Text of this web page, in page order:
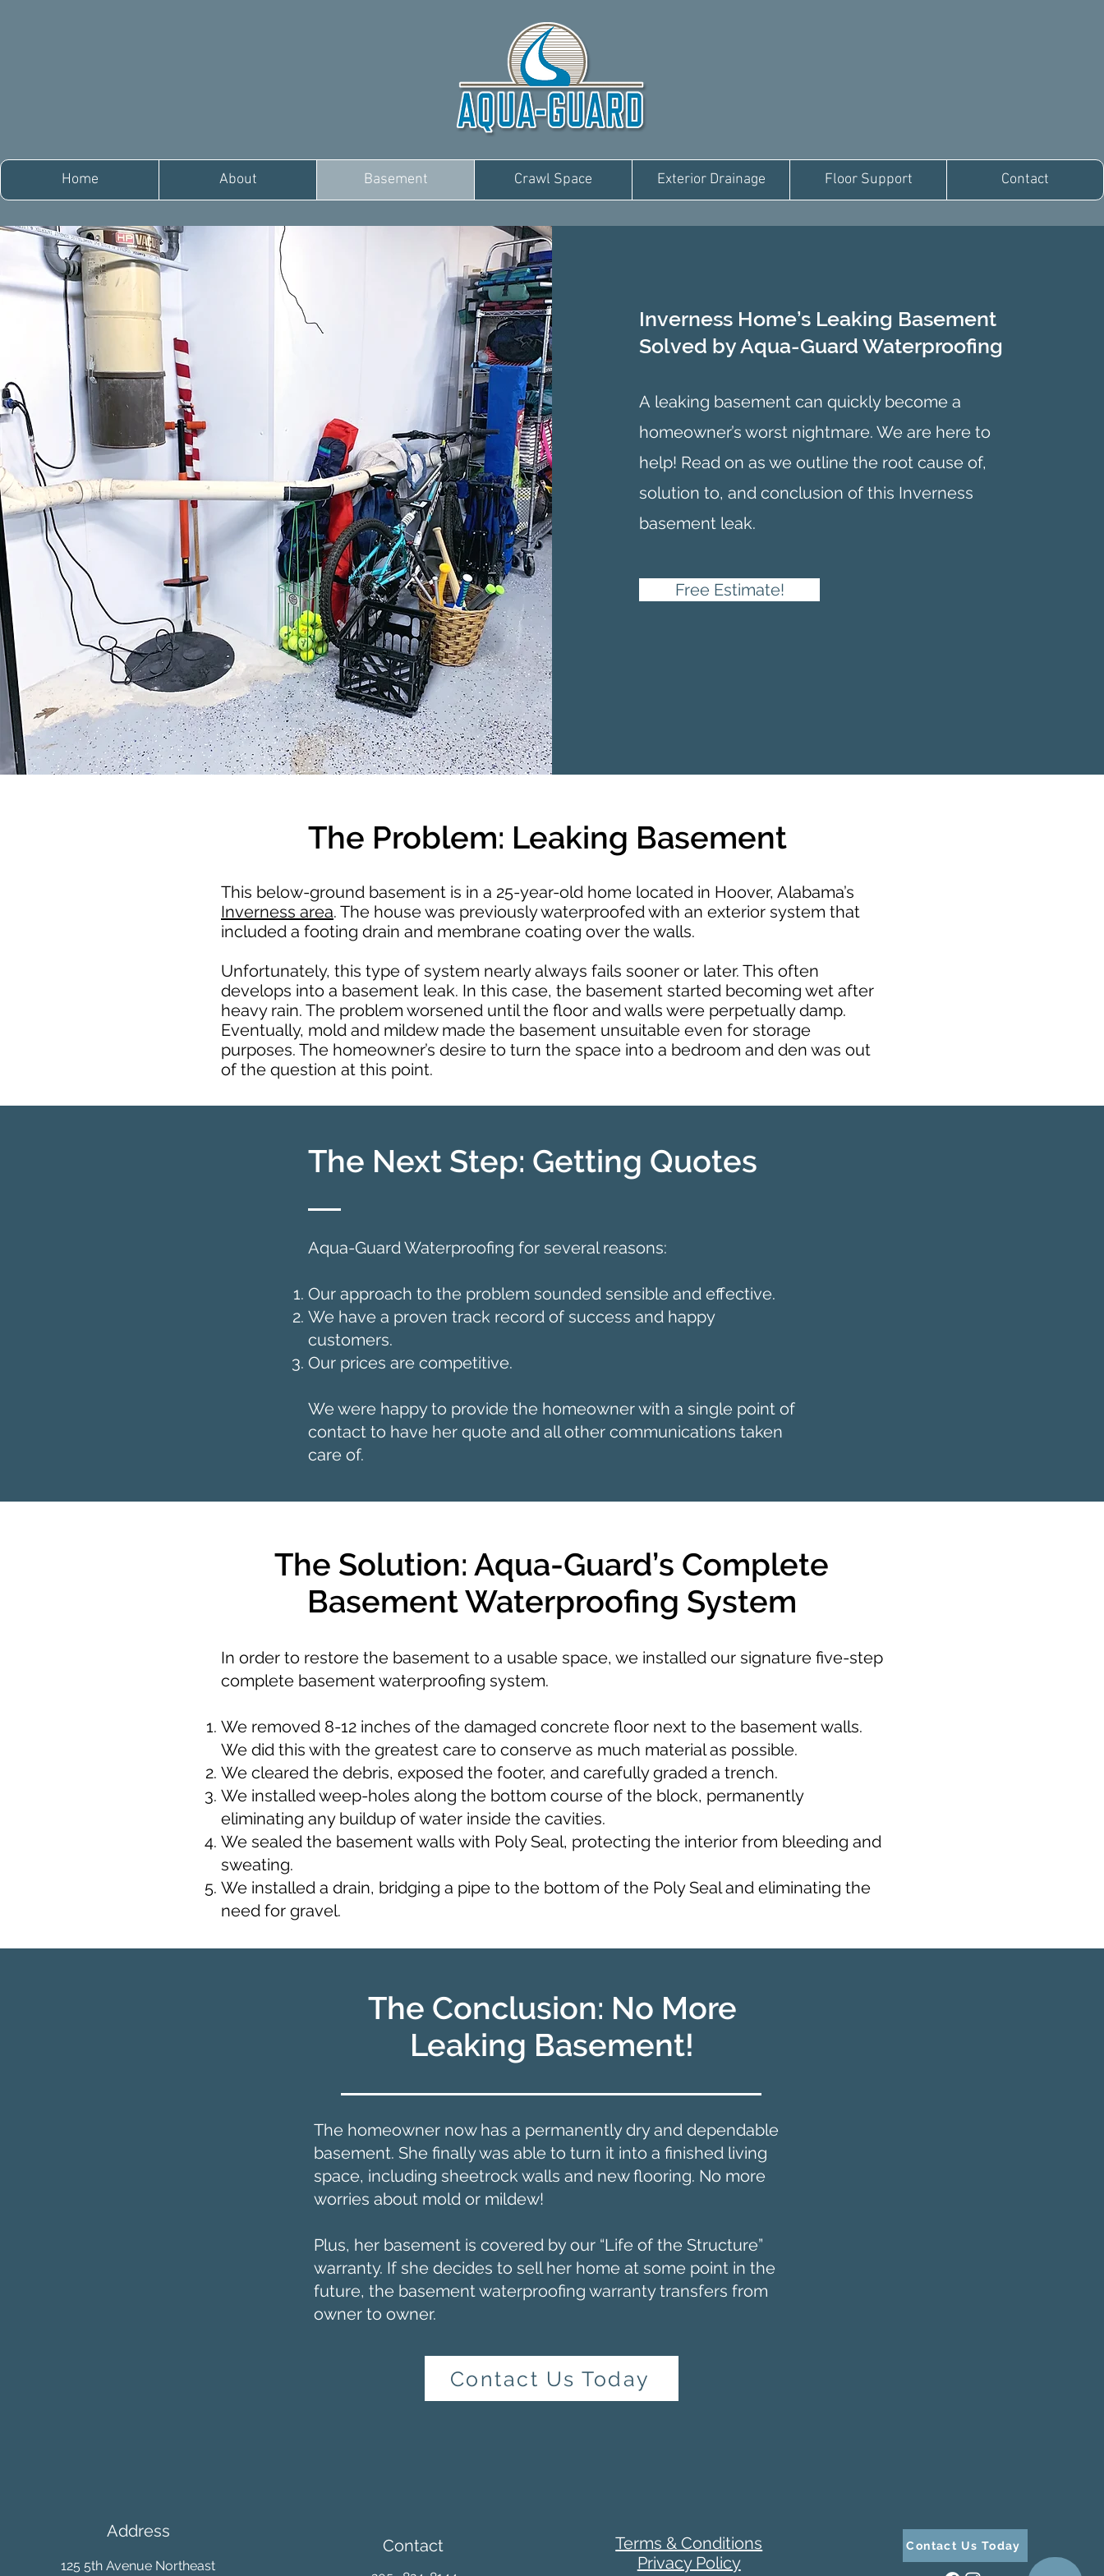
Home About Basement Crawl Space Exterior Drainage Floor Support Contact
Inverness Home’s Leaking Basement
Solved by Aqua-Guard Waterproofing
A leaking basement can quickly become a
homeowner’s worst nightmare. We are here to
help! Read on as we outline the root cause of,
solution to, and conclusion of this Inverness
basement leak.
Free Estimate!
The Problem: Leaking Basement
This below-ground basement is in a 25-year-old home located in Hoover, Alabama’s
Inverness area. The house was previously waterproofed with an exterior system that
included a footing drain and membrane coating over the walls.
Unfortunately, this type of system nearly always fails sooner or later. This often
develops into a basement leak. In this case, the basement started becoming wet after
heavy rain. The problem worsened until the floor and walls were perpetually damp.
Eventually, mold and mildew made the basement unsuitable even for storage
purposes. The homeowner’s desire to turn the space into a bedroom and den was out
of the question at this point.
The Next Step: Getting Quotes
Aqua-Guard Waterproofing for several reasons:
Our approach to the problem sounded sensible and effective.
We have a proven track record of success and happy
customers.
Our prices are competitive.
We were happy to provide the homeowner with a single point of
contact to have her quote and all other communications taken
care of.
The Solution: Aqua-Guard’s Complete
Basement Waterproofing System
In order to restore the basement to a usable space, we installed our signature five-step
complete basement waterproofing system.
We removed 8-12 inches of the damaged concrete floor next to the basement walls.
We did this with the greatest care to conserve as much material as possible.
We cleared the debris, exposed the footer, and carefully graded a trench.
We installed weep-holes along the bottom course of the block, permanently
eliminating any buildup of water inside the cavities.
We sealed the basement walls with Poly Seal, protecting the interior from bleeding and
sweating.
We installed a drain, bridging a pipe to the bottom of the Poly Seal and eliminating the
need for gravel.
The Conclusion: No More
Leaking Basement!
The homeowner now has a permanently dry and dependable
basement. She finally was able to turn it into a finished living
space, including sheetrock walls and new flooring. No more
worries about mold or mildew!
Plus, her basement is covered by our “Life of the Structure”
warranty. If she decides to sell her home at some point in the
future, the basement waterproofing warranty transfers from
owner to owner.
Contact Us Today
Address
125 5th Avenue Northeast
Contact
Terms & Conditions
Privacy Policy
Contact Us Today